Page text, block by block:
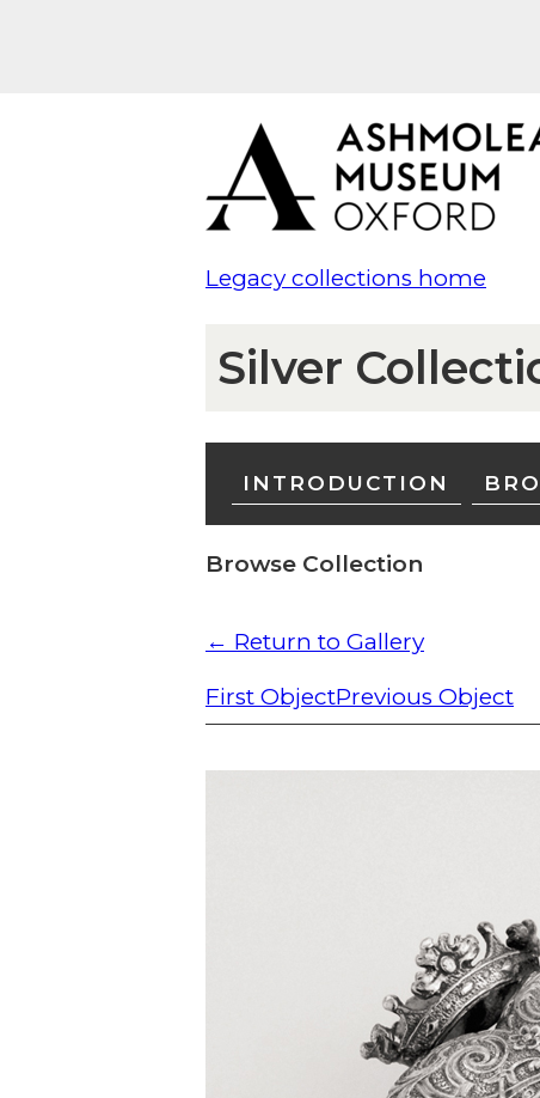
Legacy collections home
Silver
INTRODUCTION
Browse Collection
← Return to Gallery
First ObjectPrevious Object